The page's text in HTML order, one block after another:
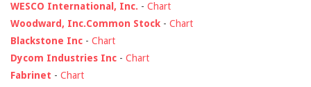
WESCO International, Inc. - Chart
Woodward, Inc.Common Stock - Chart
Blackstone Inc - Chart
Dycom Industries Inc - Chart
Fabrinet - Chart